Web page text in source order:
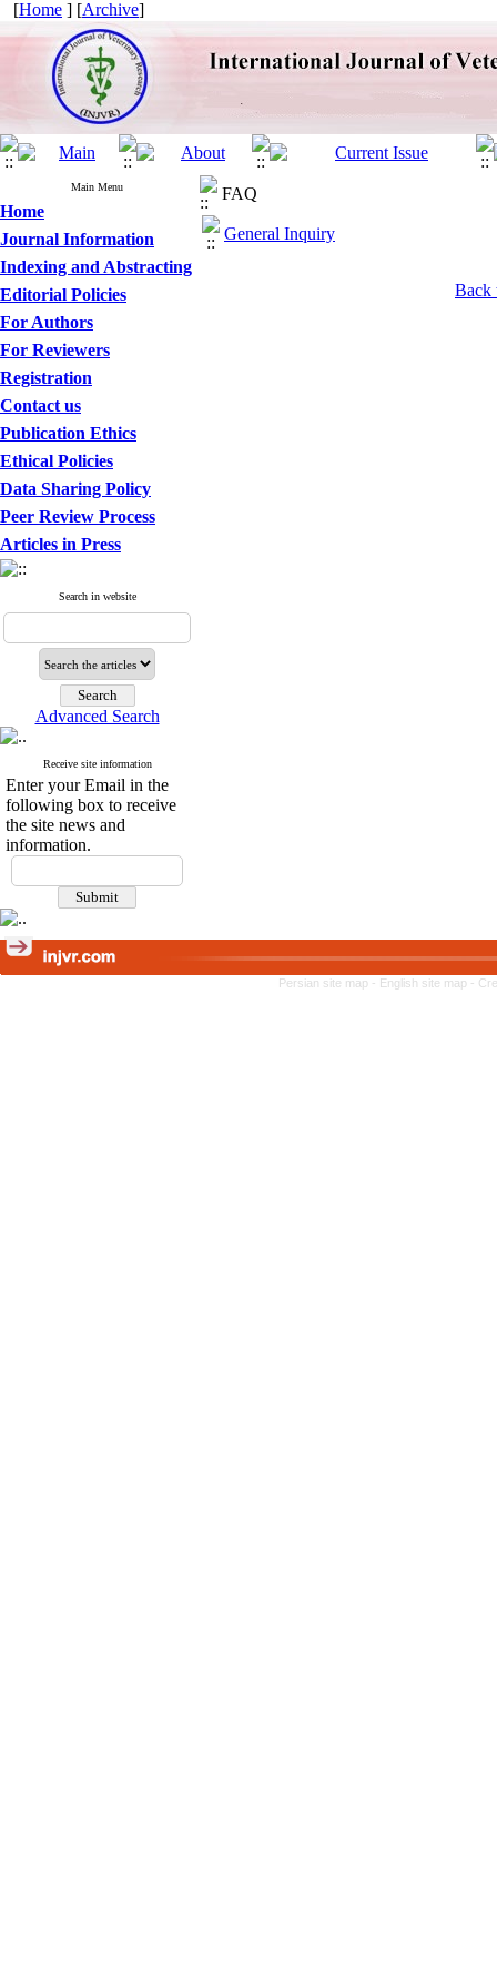
[Home ] [Archive]
Main Menu
Home
Journal Information
Indexing and Abstracting
Editorial Policies
For Authors
For Reviewers
Registration
Contact us
Publication Ethics
Ethical Policies
Data Sharing Policy
Peer Review Process
Articles in Press
Search in website
Advanced Search
Receive site information
Enter your Email in the
following box to receive
the site news and
information.
FAQ
General Inquiry
Back
Persian site map - English site map -